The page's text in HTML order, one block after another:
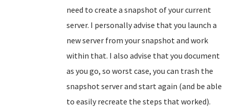
need to create a snapshot of your current
server. I personally advise that you launch a
new server from your snapshot and work
within that. I also advise that you document
as you go, so worst case, you can trash the
snapshot server and start again (and be able
to easily recreate the steps that worked).